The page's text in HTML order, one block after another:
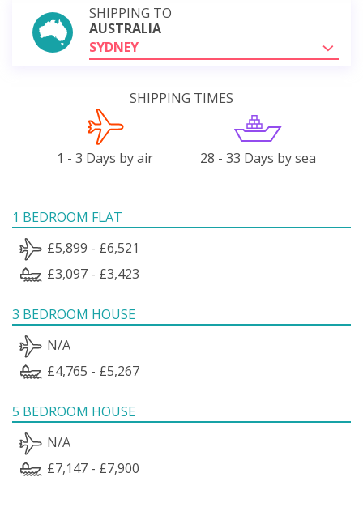
SHIPPING TO
AUSTRALIA
SYDNEY
SHIPPING TIMES
1 - 3 Days by air 28 - 33 Days by sea
1 BEDROOM FLAT
£5,899 - £6,521
£3,097 - £3,423
3 BEDROOM HOUSE
N/A
£4,765 - £5,267
5 BEDROOM HOUSE
N/A
£7,147 - £7,900